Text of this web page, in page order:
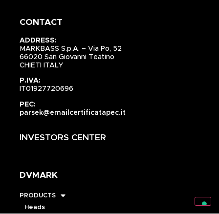
CONTACT
ADDRESS:
MARKBASS S.p.A. – Via Po, 52
66020 San Giovanni Teatino
CHIETI ITALY
P.IVA:
IT01927720696
PEC:
parsek@emailcertificatapec.it
INVESTORS CENTER
DVMARK
PRODUCTS
Heads